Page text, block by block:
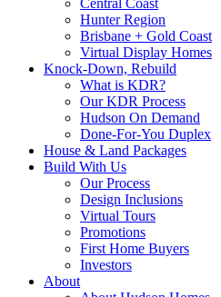
Central Coast
Hunter Region
Brisbane + Gold Coast
Virtual Display Homes
Knock-Down, Rebuild
What is KDR?
Our KDR Process
Hudson On Demand
Done-For-You Duplex
House & Land Packages
Build With Us
Our Process
Design Inclusions
Virtual Tours
Promotions
First Home Buyers
Investors
About